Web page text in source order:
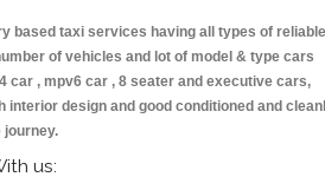
based taxi services having all types of reliable
of vehicles and lot of model & type cars
car , mpv6 car , 8 seater and executive cars,
design and good conditioned and
journey.
us: